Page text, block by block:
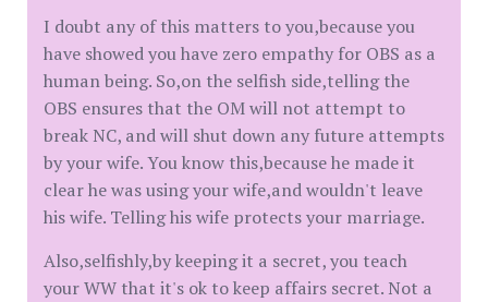
I doubt any of this matters to you,because you
have showed you have zero empathy for OBS as a
human being. So,on the selfish side,telling the
OBS ensures that the OM will not attempt to
break NC, and will shut down any future attempts
by your wife. You know this,because he made it
clear he was using your wife,and wouldn't leave
his wife. Telling his wife protects your marriage.
Also,selfishly,by keeping it a secret, you teach
your WW that it's ok to keep affairs secret. Not a